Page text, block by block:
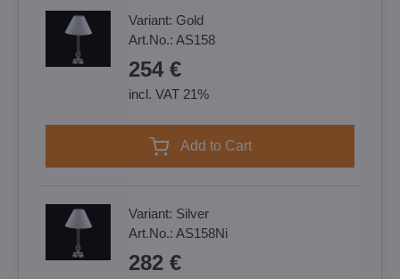
Variant: Gold
Art.No.: AS158
254 €
incl. VAT 21%
Add to Cart
Variant: Silver
Art.No.: AS158Ni
282 €